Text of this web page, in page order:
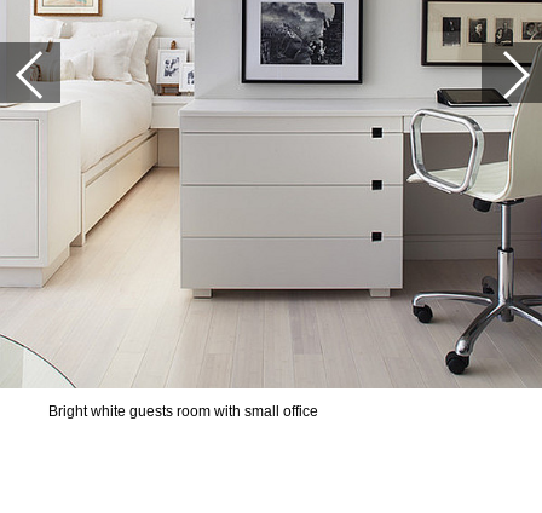
Bright white guests room with small office